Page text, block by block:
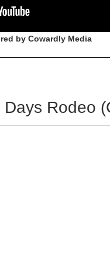
by Cowardly Media
Rodeo